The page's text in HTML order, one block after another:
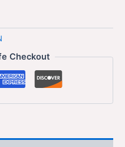
Checkout